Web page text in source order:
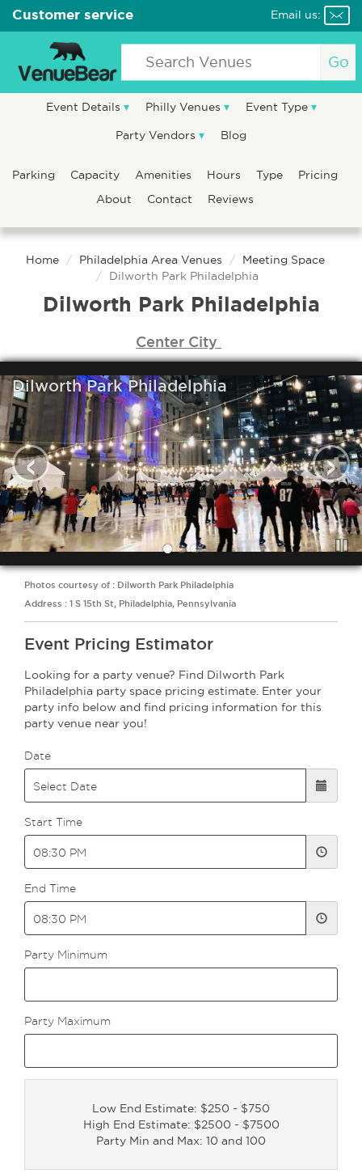
Customer service Email us:
Go
Event Details Philly Venues Event Type
Party Vendors Blog
Parking Capacity Amenities Hours Type
Pricing
About
Contact Reviews
Home Philadelphia Area Venues
Meeting Space
Dilworth Park Philadelphia
Dilworth Park Philadelphia
Center City
Dilworth Park Philadelphia
‹ ›
Photos courtesy of : Dilworth Park Philadelphia
Address : 1 S 15th St, Philadelphia, Pennsylvania
Event Pricing Estimator
Looking for a party venue? Find Dilworth Park
Philadelphia party space pricing estimate. Enter your
party info below and find pricing information for this
party venue near you!
Date
Start Time
End Time
Party Minimum
Party Maximum
Low End Estimate: $250 - $750
High End Estimate: $2500 - $7500
Party Min and Max: 10 and 100